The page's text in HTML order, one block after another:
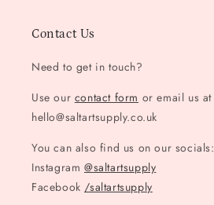
Contact Us
Need to get in touch?
Use our contact form or email us at
hello@saltartsupply.co.uk
You can also find us on our socials:
Instagram @saltartsupply
Facebook /saltartsupply